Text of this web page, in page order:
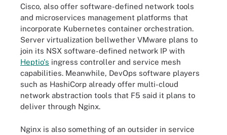
Cisco, also offer software-defined network tools
and microservices management platforms that
incorporate Kubernetes container orchestration.
Server virtualization bellwether VMware plans to
join its NSX software-defined network IP with
Heptio's ingress controller and service mesh
capabilities. Meanwhile, DevOps software players
such as HashiCorp already offer multi-cloud
network abstraction tools that F5 said it plans to
deliver through Nginx.
Nginx is also something of an outsider in service